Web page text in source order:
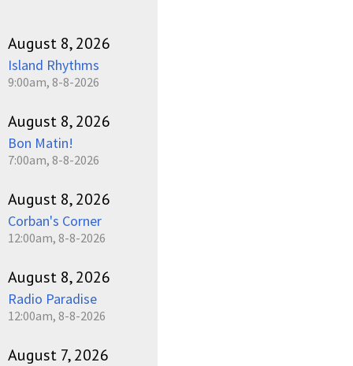
August 8, 2026
Island Rhythms
9:00am, 8-8-2026
August 8, 2026
Bon Matin!
7:00am, 8-8-2026
August 8, 2026
Corban's Corner
12:00am, 8-8-2026
August 8, 2026
Radio Paradise
12:00am, 8-8-2026
August 7, 2026